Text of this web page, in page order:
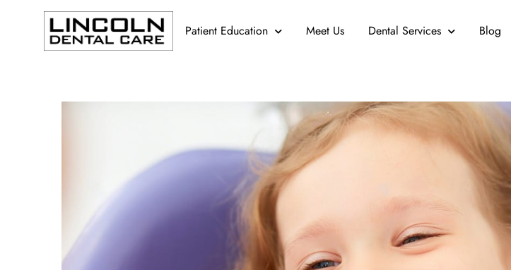
Patient Education Meet Us Dental Services Blog